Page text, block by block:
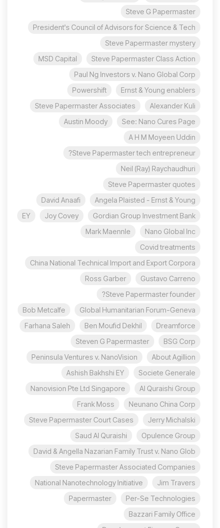
Steve G Papermaster
President's Council of Advisors for Science & Tech
Steve Papermaster mystery
Steve Papermaster Class Action
MSD Capital
Paul Ng Investors v. Nano Global Corp
Ernst & Young enablers
Powershift
Alexander Kuli
Steve Papermaster Associates
See: Nano Cures Page
Austin Moody
A H M Moyeen Uddin
Steve Papermaster tech entrepreneur?
Neil (Ray) Raychaudhuri
Steve Papermaster quotes
Angela Plaisted - Ernst & Young
David Anaafi
Gordian Group Investment Bank
Joy Covey
EY
Nano Global Inc
Mark Maennle
Covid treatments
China National Technical Import and Export Corpora
Gustavo Carreno
Ross Garber
Steve Papermaster founder?
Global Humanitarian Forum-Geneva
Bob Metcalfe
Dreamforce
Ben Moufid Dekhil
Farhana Saleh
BSG Corp
Steven G Papermaster
About Agillion
Peninsula Ventures v. NanoVision
Societe Generale
Ashish Bakhshi EY
Al Quraishi Group
Nanovision Pte Ltd Singapore
Neunano China Corp
Frank Moss
Jerry Michalski
Steve Papermaster Court Cases
Opulence Group
Saud Al Quraishi
David & Angella Nazarian Family Trust v. Nano Glob
Steve Papermaster Associated Companies
Jim Travers
National Nanotechnology Initiative
Per-Se Technologies
Papermaster
Bazzari Family Office